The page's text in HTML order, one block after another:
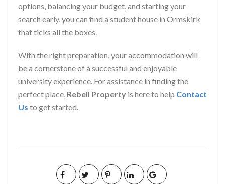
options, balancing your budget, and starting your
search early, you can find a student house in Ormskirk
that ticks all the boxes.
With the right preparation, your accommodation will
be a cornerstone of a successful and enjoyable
university experience. For assistance in finding the
perfect place, Rebell Property is here to help Contact
Us to get started.